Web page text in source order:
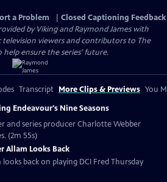
a Problem
Closed Captioning Feedback
by Viking and Raymond James with
viewers and contributors to The
help ensure the series’ future.
Transcript More Clips & Previews You
Endeavour's Nine Seasons
and series producer Charlotte Webber
(2m 55s)
Allam Looks Back
back on playing DCI Fred Thursday